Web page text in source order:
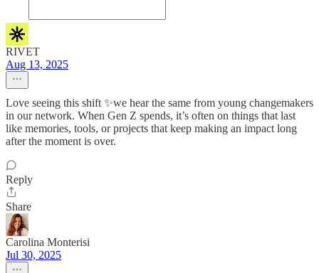
RIVET
Aug 13, 2025
Love seeing this shift ✨we hear the same from young changemakers
in our network. When Gen Z spends, it’s often on things that last
like memories, tools, or projects that keep making an impact long
after the moment is over.
Reply
Share
Carolina Monterisi
Jul 30, 2025